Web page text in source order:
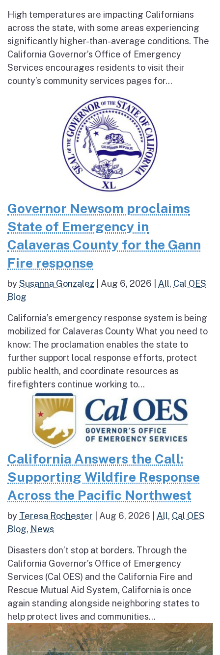
High temperatures are impacting Californians
across the state, with some areas experiencing
significantly higher-than-average conditions. The
California Governor’s Office of Emergency
Services encourages residents to visit their
county’s community services pages for...
Governor Newsom proclaims
State of Emergency in
Calaveras County for the Gann
Fire response
bySusanna Gonzalez Aug 6, 2026 All, Cal OES
Blog
California’s emergency response system is being
mobilized for Calaveras County What you need to
know: The proclamation enables the state to
further support local response efforts, protect
public health, and coordinate resources as
firefighters continue working to...
California Answers the Call:
Supporting Wildfire Response
Across the Pacific Northwest
by Teresa Rochester Aug 6, 2026 All, Cal OES
Blog, News
Disasters don’t stop at borders. Through the
California Governor’s Office of Emergency
Services (Cal OES) and the California Fire and
Rescue Mutual Aid System, California is once
again standing alongside neighboring states to
help protect lives and communities...